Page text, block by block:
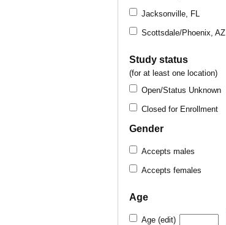
Jacksonville, FL
Scottsdale/Phoenix, AZ
Study status
(for at least one location)
Open/Status Unknown
Closed for Enrollment
Gender
Accepts males
Accepts females
Age
Age (edit)